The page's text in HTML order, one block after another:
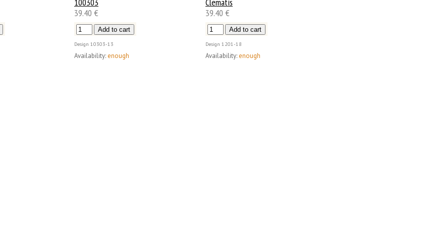
39.40 €
Design 10303-13
Availability: enough
39.40 €
Design 1201-18
Availability: enough